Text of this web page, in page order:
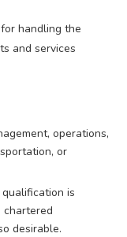
handling the
and services
operations,
or
is
chartered
desirable.